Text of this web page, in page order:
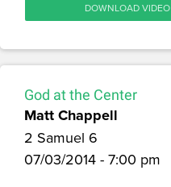
DOWNLOAD VIDEO
God at the Center
Matt Chappell
2 Samuel 6
07/03/2014 - 7:00 pm